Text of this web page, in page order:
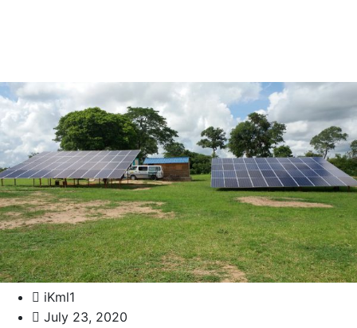
iKml1
July 23, 2020